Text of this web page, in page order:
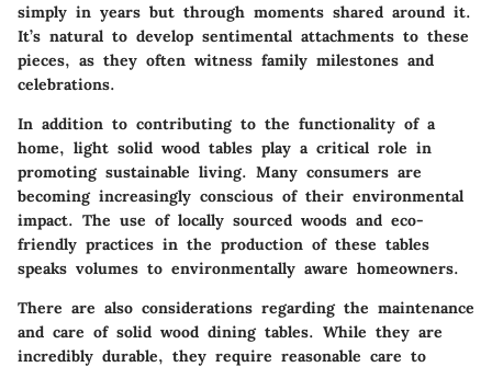
simply in years but through moments shared around it.
It’s natural to develop sentimental attachments to these
pieces, as they often witness family milestones and
celebrations.
In addition to contributing to the functionality of a
home, light solid wood tables play a critical role in
promoting sustainable living. Many consumers are
becoming increasingly conscious of their environmental
impact. The use of locally sourced woods and eco-
friendly practices in the production of these tables
speaks volumes to environmentally aware homeowners.
There are also considerations regarding the maintenance
and care of solid wood dining tables. While they are
incredibly durable, they require reasonable care to